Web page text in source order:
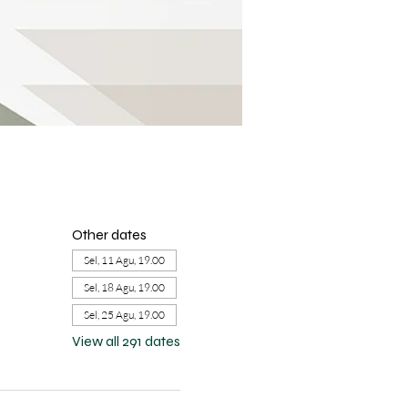
Other dates
Sel, 11 Agu, 19.00
Sel, 18 Agu, 19.00
Sel, 25 Agu, 19.00
View all 291 dates